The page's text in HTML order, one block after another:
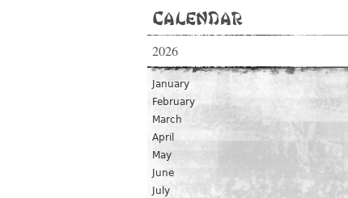
Calendar
2026
January
February
March
April
May
June
July